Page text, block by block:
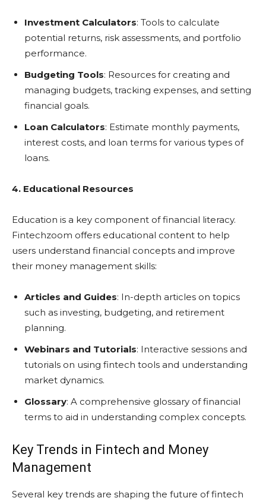
Investment Calculators: Tools to calculate
potential returns, risk assessments, and portfolio
performance.
Budgeting Tools: Resources for creating and
managing budgets, tracking expenses, and setting
financial goals.
Loan Calculators: Estimate monthly payments,
interest costs, and loan terms for various types of
loans.
4. Educational Resources
Education is a key component of financial literacy.
Fintechzoom offers educational content to help
users understand financial concepts and improve
their money management skills:
Articles and Guides: In-depth articles on topics
such as investing, budgeting, and retirement
planning.
Webinars and Tutorials: Interactive sessions and
tutorials on using fintech tools and understanding
market dynamics.
Glossary: A comprehensive glossary of financial
terms to aid in understanding complex concepts.
Key Trends in Fintech and Money
Management
Several key trends are shaping the future of fintech